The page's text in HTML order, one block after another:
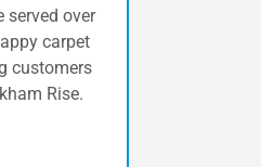
served over
carpet
customers
Rise.